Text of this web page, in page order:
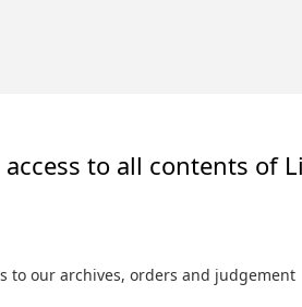
to all contents of
to our archives, orders and judgement